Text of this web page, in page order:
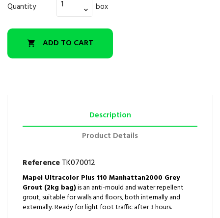
Quantity box
 ADD TO CART
Description
Product Details
ReferenceTK070012
Mapei Ultracolor Plus 110 Manhattan2000 Grey
Grout (2kg bag)is an anti-mould and water repellent
grout, suitable for walls and floors, both internally and
externally. Ready for light foot traffic after 3 hours.